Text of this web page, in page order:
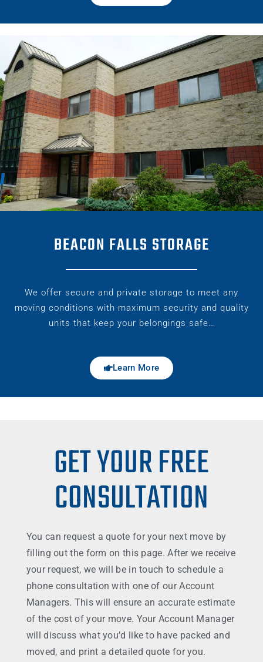
BEACON FALLS STORAGE
We offer secure and private storage to meet any
moving conditions with maximum security and quality
units that keep your belongings safe…
Learn More
GET YOUR FREE
CONSULTATION
You can request a quote for your next move by
filling out the form on this page. After we receive
your request, we will be in touch to schedule a
phone consultation with one of our Account
Managers. This will ensure an accurate estimate
of the cost of your move. Your Account Manager
will discuss what you’d like to have packed and
moved, and print a detailed quote for you.